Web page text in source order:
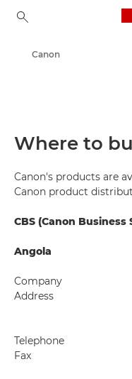
Canon
Where to
Canon's products are
Canon product
CBS (Canon Business
Angola
Company
Address
Telephone
Fax